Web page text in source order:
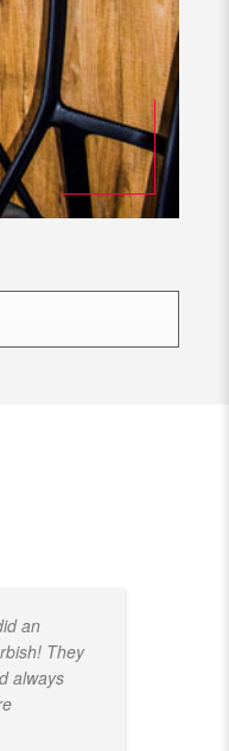
an
They
always